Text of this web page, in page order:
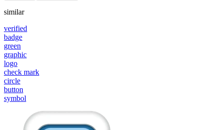
similar
verified
badge
green
graphic
logo
check mark
circle
button
symbol